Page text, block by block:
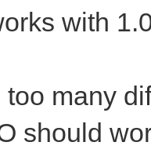
with
too many
should